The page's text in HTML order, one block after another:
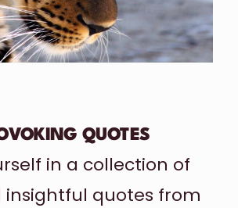
QUOTES
in a collection of
insightful quotes from